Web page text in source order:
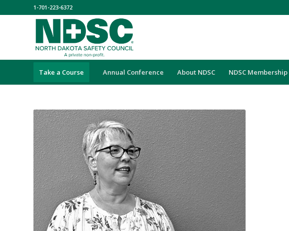
1-701-223-6372
Take a Course Annual Conference About NDSC NDSC Membership